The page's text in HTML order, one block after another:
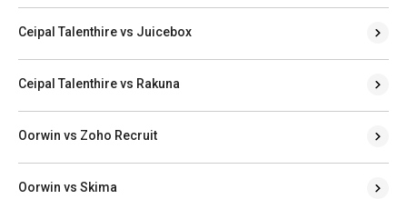
Ceipal Talenthire vs Juicebox
Ceipal Talenthire vs Rakuna
Oorwin vs Zoho Recruit
Oorwin vs Skima